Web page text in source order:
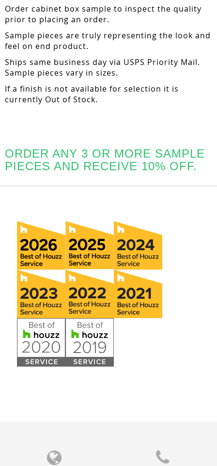
Order cabinet box sample to inspect the quality
prior to placing an order.
Sample pieces are truly representing the look and
feel on end product.
Ships same business day via USPS Priority Mail.
Sample pieces vary in sizes.
If a finish is not available for selection it is
currently Out of Stock.
ORDER ANY 3 OR MORE SAMPLE
PIECES AND RECEIVE 10% OFF.